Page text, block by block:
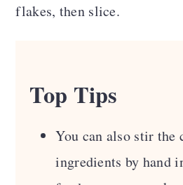
flakes, then slice.
Top Tips
You can also stir the
ingredients by hand